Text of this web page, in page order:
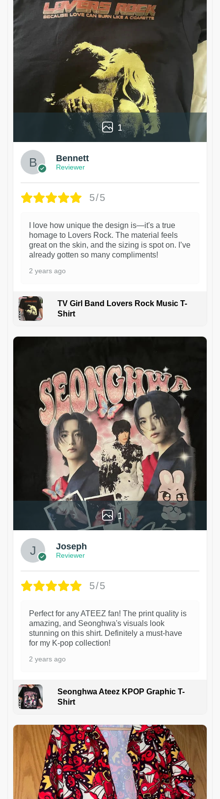
1
Bennett
Reviewer
5/5
I love how unique the design is—it's a true
homage to Lovers Rock. The material feels
great on the skin, and the sizing is spot on. I’ve
already gotten so many compliments!
2 years ago
TV Girl Band Lovers Rock Music T-
Shirt
1
Joseph
Reviewer
5/5
Perfect for any ATEEZ fan! The print quality is
amazing, and Seonghwa's visuals look
stunning on this shirt. Definitely a must-have
for my K-pop collection!
2 years ago
Seonghwa Ateez KPOP Graphic T-
Shirt